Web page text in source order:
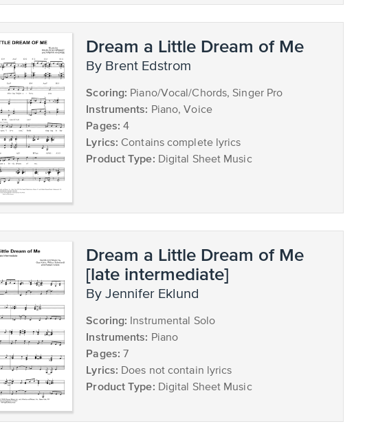
Dream a Little Dream of Me
by Brent Edstrom
Scoring: Piano/Vocal/Chords, Singer Pro
Instruments: Piano, Voice
Pages: 4
Lyrics: Contains complete lyrics
Product Type: Digital Sheet Music
Dream a Little Dream of Me
[late intermediate]
by Jennifer Eklund
Scoring: Instrumental Solo
Instruments: Piano
Pages: 7
Lyrics: Does not contain lyrics
Product Type: Digital Sheet Music